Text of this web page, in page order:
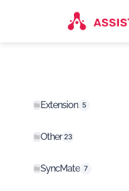
Extension 5
Other 23
SyncMate 7